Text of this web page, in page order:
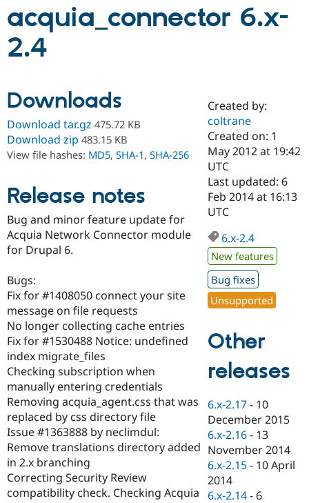
Case
Drupal for
Government
Drupal for
Education
Drupal for
Drupal for
eCommerce
Drupal for
Drupal for
Healthcare
Getting
Local
Guide
Developer
Drupal
Guide
Drupal
Modules
Themes
Partners & Services
Certified
Become a
Certified
Find a
Find a
Partner
Drupal
Community
About the
Community
How to
DrupalCon
Events
Jobs /
News &
Forum
Slack
Support Drupal
The Drupal
Association
Donate
Become a
Become a
Maker
Sustaining
Drupal
Try Hosting
acquia_connector 6.x-
2.4
Downloads
Download tar.gz 475.72 KB
Download zip 483.15 KB
View file hashes: MD5, SHA-1, SHA-256
Release notes
Bug and minor feature update for
Acquia Network Connector module
for Drupal 6.
Bugs:
Fix for #1408050 connect your site
message on file requests
No longer collecting cache entries
Fix for #1530488 Notice: undefined
index migrate_files
Checking subscription when
manually entering credentials
Removing acquia_agent.css that was
replaced by css directory file
Issue #1363888 by neclimdul:
Remove translations directory added
in 2.x branching
Correcting Security Review
compatibility check. Checking Acquia
Created by:
coltrane
Created on: 1
May 2012 at 19:42
UTC
Last updated: 6
Feb 2014 at 16:13
UTC
6.x-2.4
New features
Bug fixes
Unsupported
Other
releases
6.x-2.17 - 10
December 2015
6.x-2.16 - 13
November 2014
6.x-2.15 - 10 April
2014
6.x-2.14 - 6